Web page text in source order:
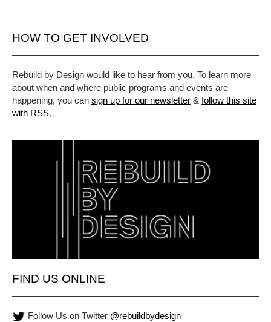
HOW TO GET INVOLVED
Rebuild by Design would like to hear from you. To learn more
about when and where public programs and events are
happening, you can sign up for our newsletter & follow this site
with RSS.
FIND US ONLINE
Follow Us on Twitter @rebuildbydesign